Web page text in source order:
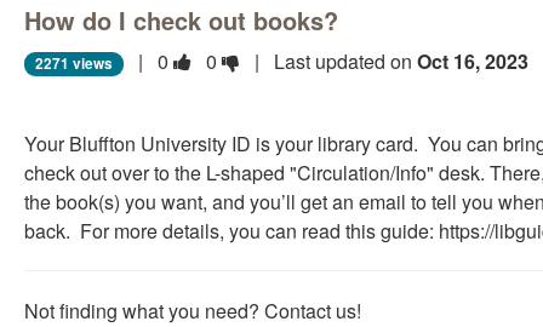
How do I check out books?
2271 views | 0 Vote
as
useful.
0Vote
as
not
useful.
| Last updated on Oct 16, 2023
Your Bluffton University ID is your library card. You can
check out over to the L-shaped "Circulation/Info" desk.
the book(s) you want, and you’ll get an email to tell you
back. For more details, you can read this guide: https://
Not finding what you need? Contact us!